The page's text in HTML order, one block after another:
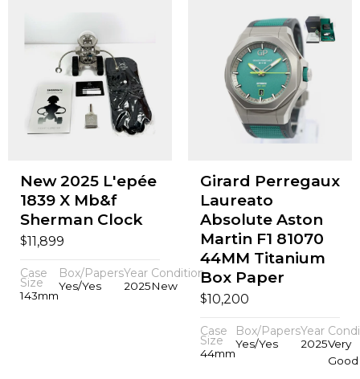
New 2025 L'epée
1839 X Mb&f
Sherman Clock
$11,899
Case
Size
143mm
Box/Papers
Yes/Yes
Year
2025
Condition
New
Girard Perregaux
Laureato
Absolute Aston
Martin F1 81070
44MM Titanium
Box Paper
$10,200
Case
Size
44mm
Box/Papers
Yes/Yes
Year
2025Very
Good